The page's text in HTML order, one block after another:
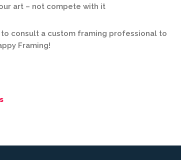
art – not compete with it
consult a custom framing professional to
Framing!